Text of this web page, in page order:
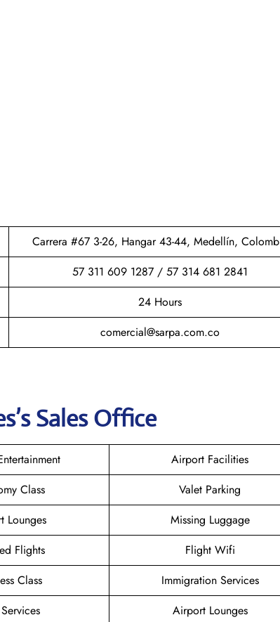
Carrera #67 3-26, Hangar 43-44, Medellín,
57 311 609 1287 / 57 314 681 2841
24 Hours
comercial@sarpa.com.co
’s Sales Office
Airport Facilities
Class
Valet Parking
Lounges
Missing Luggage
Flights
Flight Wifi
Class
Immigration Services
Airport Lounges